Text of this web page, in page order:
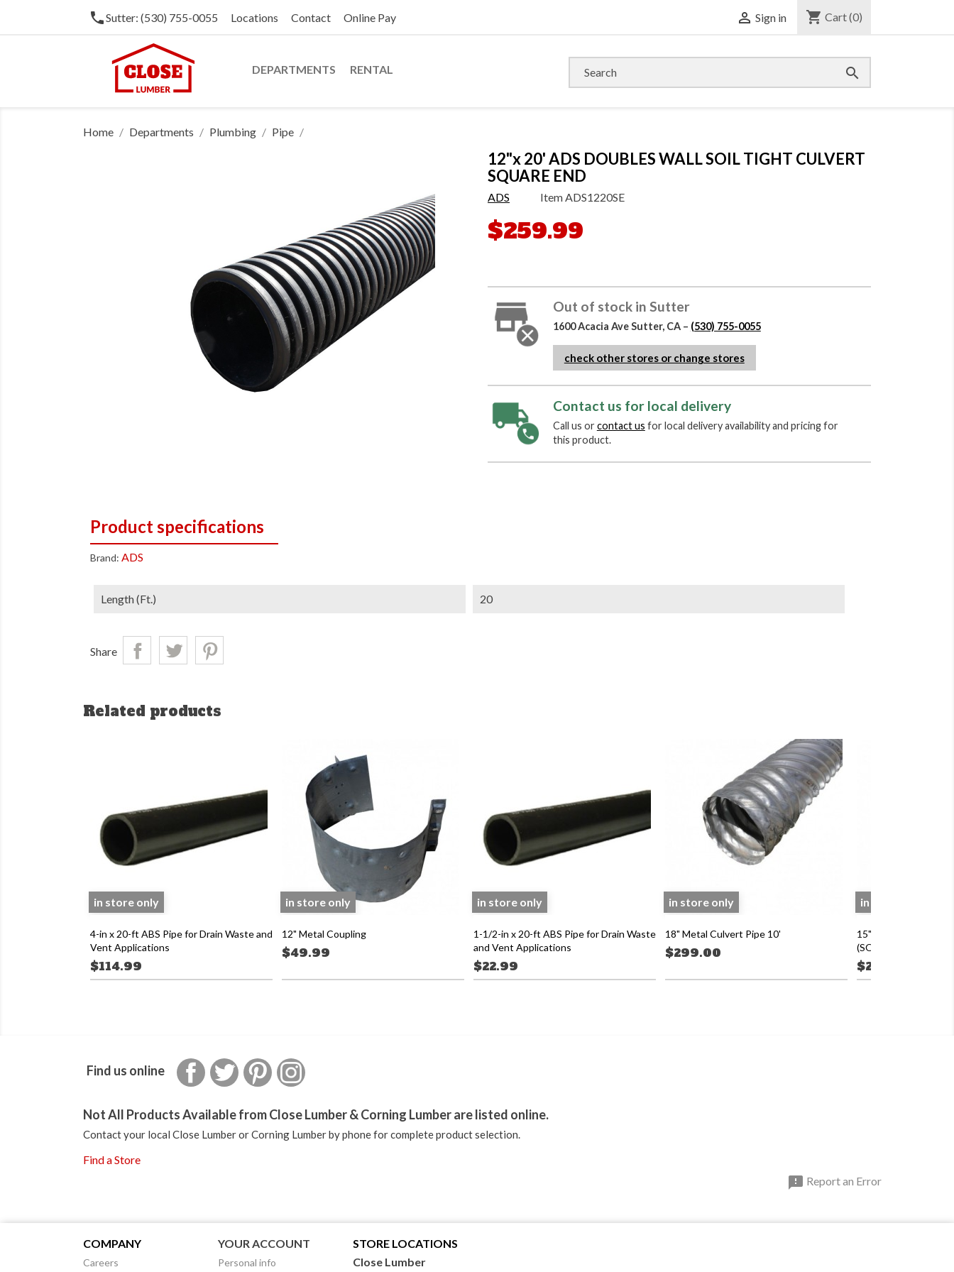
phoneSutter: (530) 755-0055 Locations Contact Online Pay  Sign in shopping_cart Cart(0)
DEPARTMENTS RENTAL 
Home Departments Plumbing Pipe
12"x 20' ADS DOUBLES WALL SOIL TIGHT CULVERT
SQUARE END
ADS ItemADS1220SE
$259.99
Out of stock in Sutter
1600 Acacia Ave Sutter, CA – (530) 755-0055
check other stores or change stores
Contact us for local delivery
Call us orcontact us for local delivery availability and pricing for
this product.
Product specifications
Brand: ADS
Length (ft.) 20
Share
Related products
4-in x 20-ft ABS Pipe for Drain Waste and
Vent Applications
$114.99
in store only
12" Metal Coupling
$49.99
in store only
1-1/2-in x 20-ft ABS Pipe for Drain Waste
and Vent Applications
$22.99
in store only
18" Metal Culvert Pipe 10'
$299.00
in store only
15"x 20' ADS N-12
(SOIL TIGHT)
$299.99
in store only
Find us online FacebookTwitter Pinterest
Not All Products Available from Close Lumber & Corning Lumber are listed online.
Contact your local Close Lumber or Corning Lumber by phone for complete product selection.
Find a Store
 Report an Error
COMPANY
Careers
YOUR ACCOUNT
Personal info
STORE LOCATIONS
Close Lumber